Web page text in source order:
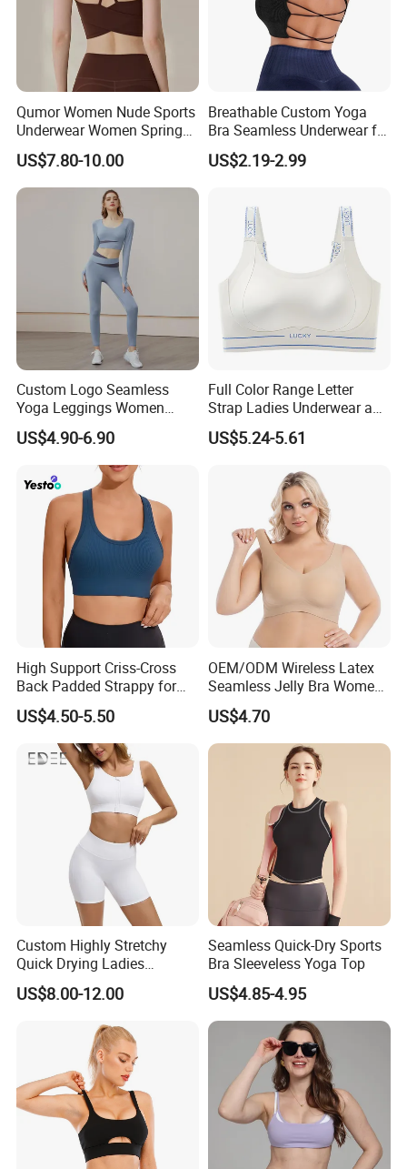
Qumor Women Nude Sports
Underwear Women Spring
Summer Non-Removable
Bra Pads Yoga Bra
Spaghetti Strap Fitness Vest
US$7.80-10.00
Breathable Custom Yoga
Bra Seamless Underwear for
Active Lifestyle and
Performance
US$2.19-2.99
Custom Logo Seamless
Yoga Leggings Women
Tops with Fixed Bra Sets
Sportswear
US$4.90-6.90
Full Color Range Letter
Strap Ladies Underwear and
Sports Bra Collection
US$5.24-5.61
High Support Criss-Cross
Back Padded Strappy for
Women Sports Bras
US$4.50-5.50
OEM/ODM Wireless Latex
Seamless Jelly Bra Women
Plus Size Bra
US$4.70
Custom Highly Stretchy
Quick Drying Ladies
Workout Set - Breathable
Women Gym Clothing
US$8.00-12.00
Seamless Quick-Dry Sports
Bra Sleeveless Yoga Top
US$4.85-4.95